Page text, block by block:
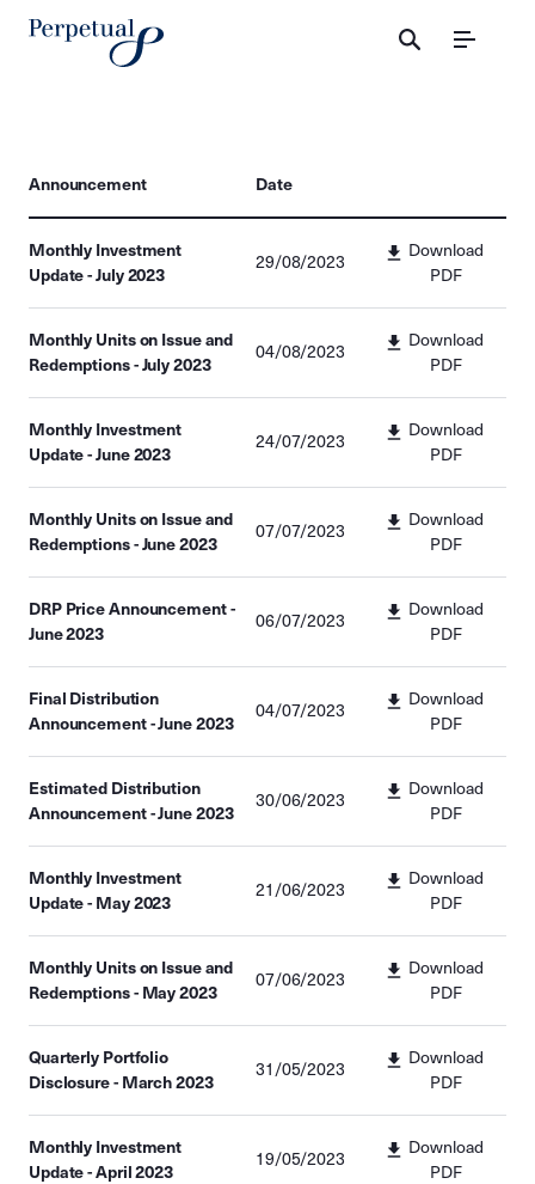
Menu
Announcement Date
Monthly Investment
Update - July 2023
29/08/2023
Download
PDF
Monthly Units on Issue and
Redemptions - July 2023
04/08/2023
Download
PDF
Monthly Investment
Update - June 2023
24/07/2023
Download
PDF
Monthly Units on Issue and
Redemptions - June 2023
07/07/2023
Download
PDF
DRP Price Announcement -
June 2023
06/07/2023
Download
PDF
Final Distribution
Announcement - June 2023
04/07/2023
Download
PDF
Estimated Distribution
Announcement - June 2023
30/06/2023
Download
PDF
Monthly Investment
Update - May 2023
21/06/2023
Download
PDF
Monthly Units on Issue and
Redemptions - May 2023
07/06/2023
Download
PDF
Quarterly Portfolio
Disclosure - March 2023
31/05/2023
Download
PDF
Monthly Investment
Update - April 2023
19/05/2023
Download
PDF